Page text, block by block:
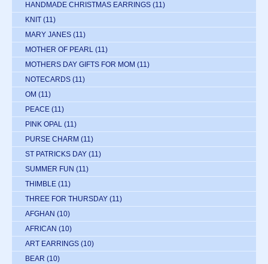
HANDMADE CHRISTMAS EARRINGS (11)
KNIT (11)
MARY JANES (11)
MOTHER OF PEARL (11)
MOTHERS DAY GIFTS FOR MOM (11)
NOTECARDS (11)
OM (11)
PEACE (11)
PINK OPAL (11)
PURSE CHARM (11)
ST PATRICKS DAY (11)
SUMMER FUN (11)
THIMBLE (11)
THREE FOR THURSDAY (11)
AFGHAN (10)
AFRICAN (10)
ART EARRINGS (10)
BEAR (10)